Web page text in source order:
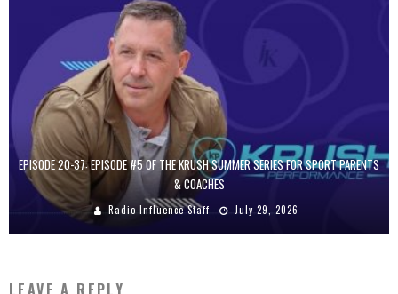
EPISODE 20-37: EPISODE #5 OF THE KRUSH SUMMER SERIES FOR SPORT PARENTS
& COACHES
Radio Influence Staff July 29, 2026
LEAVE A REPLY